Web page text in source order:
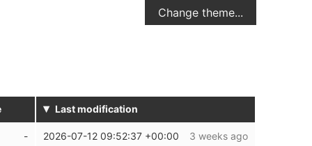
Change theme...
▾ Last modification
2026-07-12 09:52:37 +00:00 3 weeks ago